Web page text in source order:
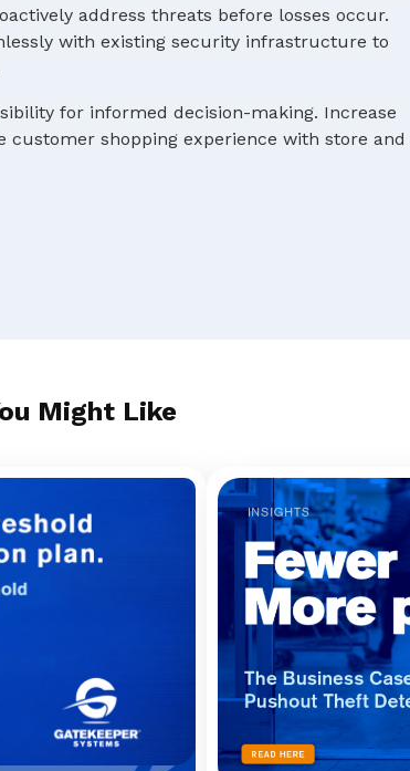
address threats before losses occur.
with existing security infrastructure to
for informed decision-making. Increase
shopping experience with store and
Might Like